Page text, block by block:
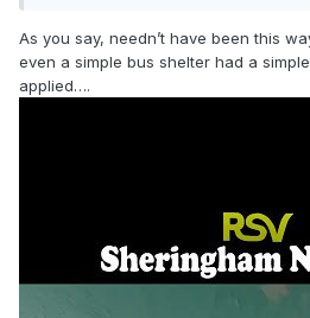
As you say, needn’t have been this
even a simple bus shelter had a
applied….